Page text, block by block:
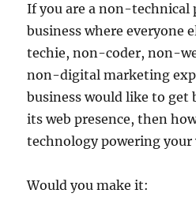
If you are a non-technical
business where everyone
techie, non-coder, non-
non-digital marketing
business would like to
its web presence, then
technology powering your
Would you make it: